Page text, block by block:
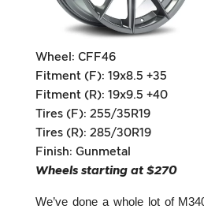
Wheel: CFF46
Fitment (F): 19x8.5 +35
Fitment (R): 19x9.5 +40
Tires (F): 255/35R19
Tires (R): 285/30R19
Finish: Gunmetal
Wheels starting at $270
We’ve done a whole lot of